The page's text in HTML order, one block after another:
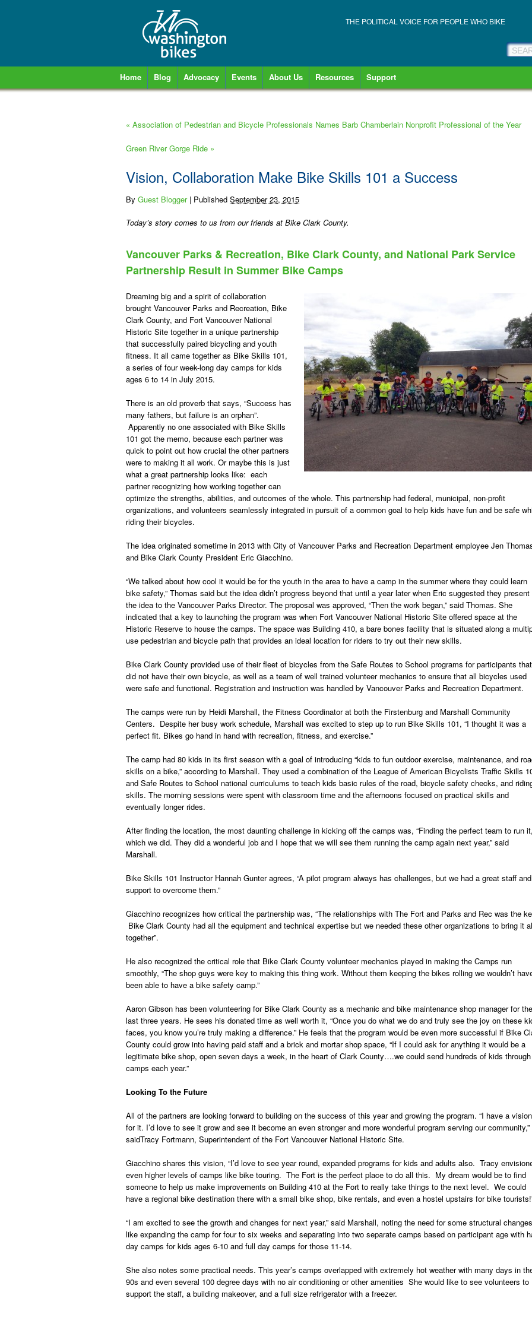
THE POLITICAL VOICE FOR PEOPLE WHO BIKE
Home Blog Advocacy Events About Us Resources Support
« Association of Pedestrian and Bicycle Professionals Names Barb Chamberlain Nonprofit Professional of the Year
Green River Gorge Ride »
Vision, Collaboration Make Bike Skills 101 a Success
By Guest Blogger | Published September 23, 2015
Today’s story comes to us from our friends at Bike Clark County.
Vancouver Parks & Recreation, Bike Clark County, and National Park Service
Partnership Result in Summer Bike Camps
Dreaming big and a spirit of collaboration
brought Vancouver Parks and Recreation, Bike
Clark County, and Fort Vancouver National
Historic Site together in a unique partnership
that successfully paired bicycling and youth
fitness. It all came together as Bike Skills 101,
a series of four week-long day camps for kids
ages 6 to 14 in July 2015.
There is an old proverb that says, “Success has
many fathers, but failure is an orphan”.
Apparently no one associated with Bike Skills
101 got the memo, because each partner was
quick to point out how crucial the other partners
were to making it all work. Or maybe this is just
what a great partnership looks like: each
partner recognizing how working together can
optimize the strengths, abilities, and outcomes of the whole. This partnership had federal, municipal, non-profit
organizations, and volunteers seamlessly integrated in pursuit of a common goal to help kids have fun and be safe
riding their bicycles.
The idea originated sometime in 2013 with City of Vancouver Parks and Recreation Department employee Jen
and Bike Clark County President Eric Giacchino.
“We talked about how cool it would be for the youth in the area to have a camp in the summer where they could learn
bike safety,” Thomas said but the idea didn’t progress beyond that until a year later when Eric suggested they present
the idea to the Vancouver Parks Director. The proposal was approved, “Then the work began,” said Thomas. She
indicated that a key to launching the program was when Fort Vancouver National Historic Site offered space at the
Historic Reserve to house the camps. The space was Building 410, a bare bones facility that is situated along a
use pedestrian and bicycle path that provides an ideal location for riders to try out their new skills.
Bike Clark County provided use of their fleet of bicycles from the Safe Routes to School programs for participants that
did not have their own bicycle, as well as a team of well trained volunteer mechanics to ensure that all bicycles used
were safe and functional. Registration and instruction was handled by Vancouver Parks and Recreation Department.
The camps were run by Heidi Marshall, the Fitness Coordinator at both the Firstenburg and Marshall Community
Centers. Despite her busy work schedule, Marshall was excited to step up to run Bike Skills 101, “I thought it was a
perfect fit. Bikes go hand in hand with recreation, fitness, and exercise.”
The camp had 80 kids in its first season with a goal of introducing “kids to fun outdoor exercise, maintenance, and
skills on a bike,” according to Marshall. They used a combination of the League of American Bicyclists Traffic Skills
and Safe Routes to School national curriculums to teach kids basic rules of the road, bicycle safety checks, and
skills. The morning sessions were spent with classroom time and the afternoons focused on practical skills and
eventually longer rides.
After finding the location, the most daunting challenge in kicking off the camps was, “Finding the perfect team to run
which we did. They did a wonderful job and I hope that we will see them running the camp again next year,” said
Marshall.
Bike Skills 101 Instructor Hannah Gunter agrees, “A pilot program always has challenges, but we had a great staff and
support to overcome them.”
Giacchino recognizes how critical the partnership was, “The relationships with The Fort and Parks and Rec was the
Bike Clark County had all the equipment and technical expertise but we needed these other organizations to bring it
together”.
He also recognized the critical role that Bike Clark County volunteer mechanics played in making the Camps run
smoothly, “The shop guys were key to making this thing work. Without them keeping the bikes rolling we wouldn’t
been able to have a bike safety camp.”
Aaron Gibson has been volunteering for Bike Clark County as a mechanic and bike maintenance shop manager for the
last three years. He sees his donated time as well worth it, “Once you do what we do and truly see the joy on these
faces, you know you’re truly making a difference.” He feels that the program would be even more successful if Bike
County could grow into having paid staff and a brick and mortar shop space, “If I could ask for anything it would be a
legitimate bike shop, open seven days a week, in the heart of Clark County….we could send hundreds of kids through
camps each year.”
Looking To the Future
All of the partners are looking forward to building on the success of this year and growing the program. “I have a vision
for it. I’d love to see it grow and see it become an even stronger and more wonderful program serving our community,”
saidTracy Fortmann, Superintendent of the Fort Vancouver National Historic Site.
Giacchino shares this vision, “I’d love to see year round, expanded programs for kids and adults also. Tracy
even higher levels of camps like bike touring. The Fort is the perfect place to do all this. My dream would be to find
someone to help us make improvements on Building 410 at the Fort to really take things to the next level. We could
have a regional bike destination there with a small bike shop, bike rentals, and even a hostel upstairs for bike
“I am excited to see the growth and changes for next year,” said Marshall, noting the need for some structural changes
like expanding the camp for four to six weeks and separating into two separate camps based on participant age with
day camps for kids ages 6-10 and full day camps for those 11-14.
She also notes some practical needs. This year’s camps overlapped with extremely hot weather with many days in
90s and even several 100 degree days with no air conditioning or other amenities She would like to see volunteers to
support the staff, a building makeover, and a full size refrigerator with a freezer.